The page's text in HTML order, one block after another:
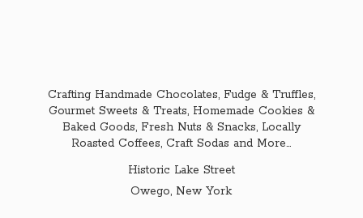
Crafting Handmade Chocolates, Fudge & Truffles,
Gourmet Sweets & Treats, Homemade Cookies &
Baked Goods, Fresh Nuts & Snacks, Locally
Roasted Coffees, Craft Sodas and More...
Historic Lake Street
Owego, New York